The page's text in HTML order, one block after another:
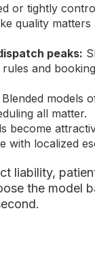
or tightly
quality
peaks:
and
Blended models
all matter.
become
with localized
liability,
the model